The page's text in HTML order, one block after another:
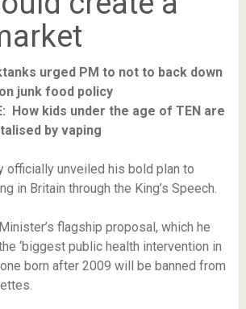
urged PM to not to back down
junk food policy
How kids under the age of TEN are
by vaping
officially unveiled his bold plan to
in Britain through the King’s Speech.
flagship proposal, which he
‘biggest public health intervention in
born after 2009 will be banned from